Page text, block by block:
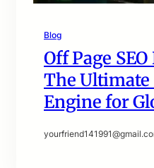
Blog
Off Page
The
Engine for